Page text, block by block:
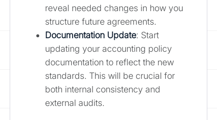
reveal needed changes in how you
structure future agreements.
Documentation Update: Start
updating your accounting policy
documentation to reflect the new
standards. This will be crucial for
both internal consistency and
external audits.